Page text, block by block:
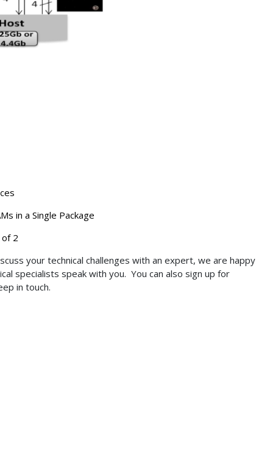
in a Single Package
2
your technical challenges with an expert, we are happy
specialists speak with you. You can also sign up for
in touch.